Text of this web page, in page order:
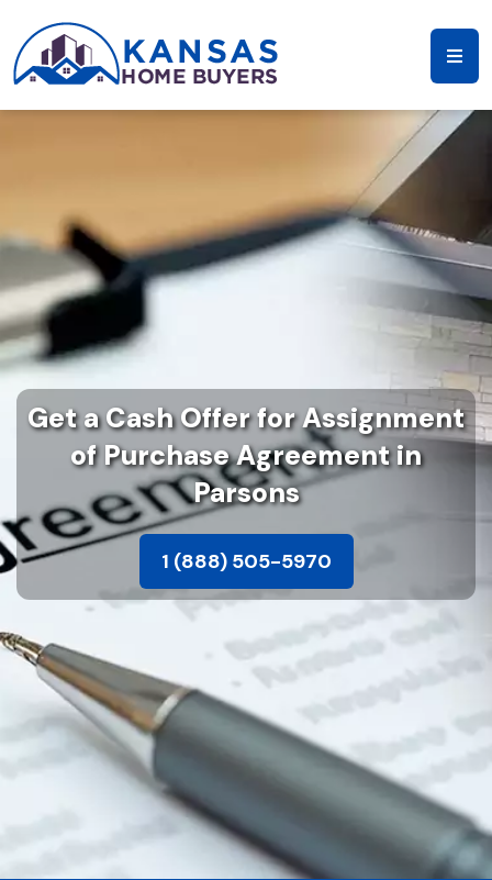
Get a Cash Offer for Assignment
of Purchase Agreement in
Parsons
1 (888) 505-5970